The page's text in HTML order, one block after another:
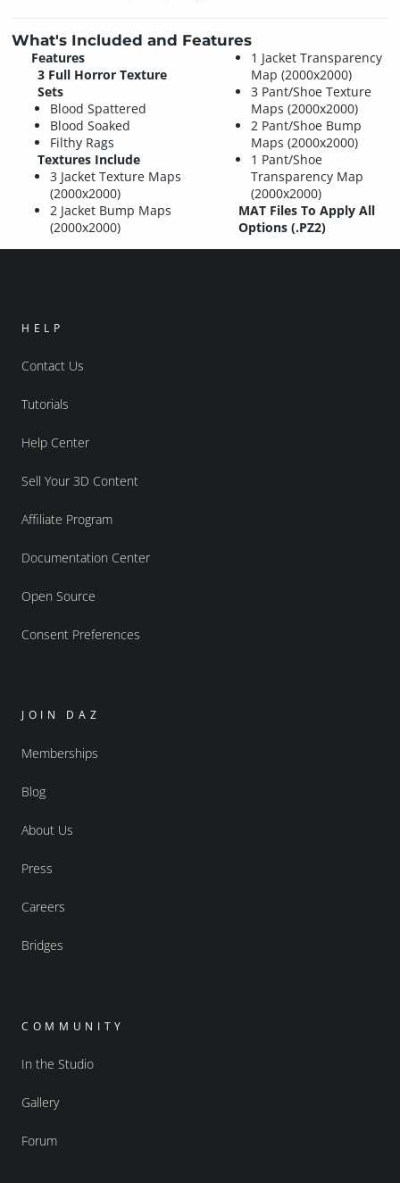
What's Included and Features
Features
3 Full Horror Texture
Sets
Blood Spattered
Blood Soaked
Filthy Rags
Textures Include
3 Jacket Texture Maps
(2000x2000)
2 Jacket Bump Maps
(2000x2000)
1 Jacket Transparency
Map (2000x2000)
3 Pant/Shoe Texture
Maps (2000x2000)
2 Pant/Shoe Bump
Maps (2000x2000)
1 Pant/Shoe
Transparency Map
(2000x2000)
MAT Files To Apply All
Options (.PZ2)
HELP
Contact Us
Tutorials
Help Center
Sell Your 3D Content
Affiliate Program
Documentation Center
Open Source
Consent Preferences
JOIN DAZ
Memberships
Blog
About Us
Press
Careers
Bridges
COMMUNITY
In the Studio
Gallery
Forum